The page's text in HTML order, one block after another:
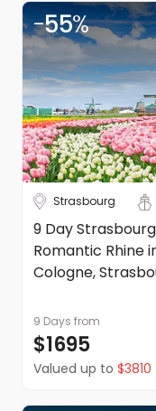
-55%
Strasbourg
9 Day
Romantic Rhine
Cologne,
9 Days from
$1695
Valued up to $3810